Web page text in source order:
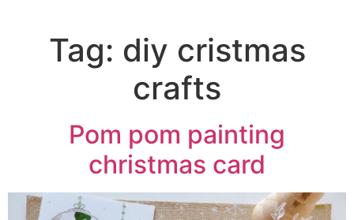
Tag: diy cristmas
crafts
Pom pom painting
christmas card